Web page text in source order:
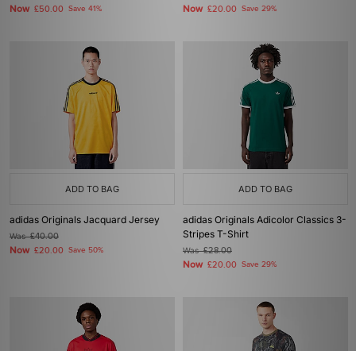
Now £50.00 Save 41% Now £20.00 Save 29%
ADD TO BAG
adidas Originals Jacquard Jersey
Was£40.00
Now £20.00 Save 50%
ADD TO BAG
adidas Originals Adicolor Classics 3-
Stripes T-Shirt
Was£28.00
Now £20.00 Save 29%